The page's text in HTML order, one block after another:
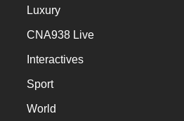
Luxury
CNA938 Live
Interactives
Sport
World